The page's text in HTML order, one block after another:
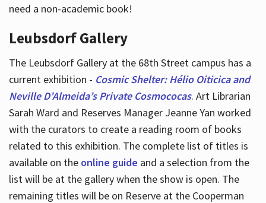
need a non-academic book!
Leubsdorf Gallery
The Leubsdorf Gallery at the 68th Street campus has a
current exhibition - Cosmic Shelter: Hélio Oiticica and
Neville D’Almeida’s Private Cosmococas. Art Librarian
Sarah Ward and Reserves Manager Jeanne Yan worked
with the curators to create a reading room of books
related to this exhibition. The complete list of titles is
available on the online guide and a selection from the
list will be at the gallery when the show is open. The
remaining titles will be on Reserve at the Cooperman